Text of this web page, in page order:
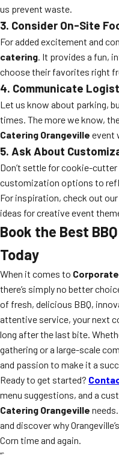
us prevent waste.
3. Consider On-Site
For added excitement and
catering. It provides a fun,
choose their favorites right
4. Communicate
Let us know about parking,
times. The more we know,
Catering Orangeville event
5. Ask About
Don’t settle for cookie-
customization options to
For inspiration, check out our
ideas for creative event
Book the Best
Today
When it comes to
there’s simply no better
of fresh, delicious BBQ,
attentive service, your next
long after the last bite.
gathering or a large-scale
and passion to make it a
Ready to get started?
menu suggestions, and a
Catering Orangeville
and discover why
Corn time and again.
“`